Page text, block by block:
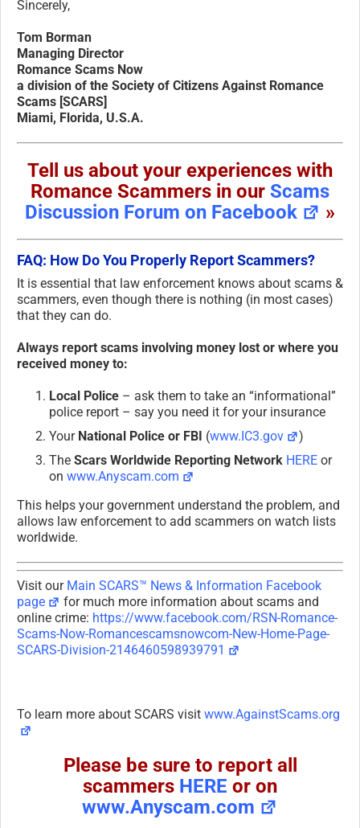
Sincerely,
Tom Borman
Managing Director
Romance Scams Now
a division of the Society of Citizens Against Romance
Scams [SCARS]
Miami, Florida, U.S.A.
Tell us about your experiences with
Romance Scammers in our Scams
Discussion Forum on Facebook
»
FAQ: How Do You Properly Report Scammers?
It is essential that law enforcement knows about scams &
scammers, even though there is nothing (in most cases)
that they can do.
Always report scams involving money lost or where you
received money to:
Local Police – ask them to take an “informational”
police report – say you need it for your insurance
Your National Police or FBI (www.IC3.gov
)
The Scars Worldwide Reporting Network HERE or
on www.Anyscam.com
This helps your government understand the problem, and
allows law enforcement to add scammers on watch lists
worldwide.
Visit our Main SCARS™ News & Information Facebook
page
for much more information about scams and
online crime: https://www.facebook.com/RSN-Romance-
Scams-Now-Romancescamsnowcom-New-Home-Page-
SCARS-Division-2146460598939791
To learn more about SCARS visit www.AgainstScams.org
Please be sure to report all
scammers HERE or on
www.Anyscam.com